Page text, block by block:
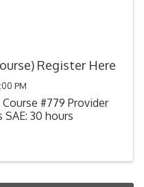
Register Here
PM
#779 Provider
SAE: 30 hours